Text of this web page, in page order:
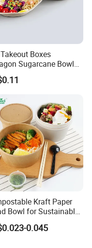
Boxes
Sugarcane Bowl
Food Containers
Lid
Kraft Paper
Bowl for Sustainable
with PLA Lined
0.045